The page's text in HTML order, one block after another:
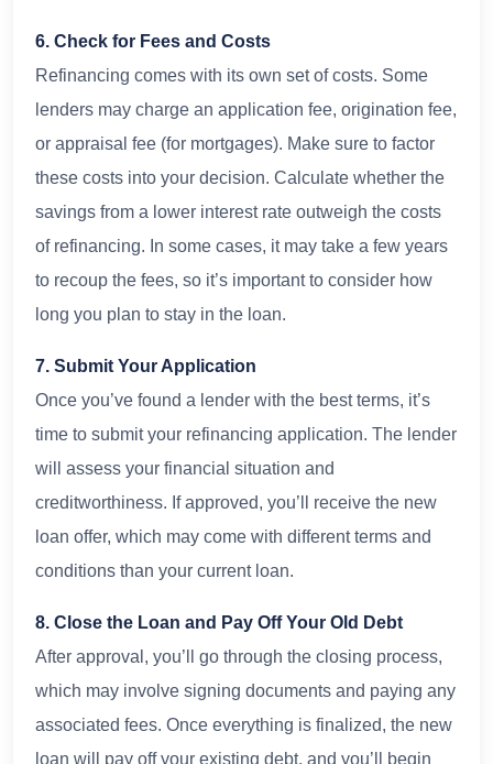
6. Check for Fees and Costs
Refinancing comes with its own set of costs. Some
lenders may charge an application fee, origination fee,
or appraisal fee (for mortgages). Make sure to factor
these costs into your decision. Calculate whether the
savings from a lower interest rate outweigh the costs
of refinancing. In some cases, it may take a few years
to recoup the fees, so it’s important to consider how
long you plan to stay in the loan.
7. Submit Your Application
Once you’ve found a lender with the best terms, it’s
time to submit your refinancing application. The lender
will assess your financial situation and
creditworthiness. If approved, you’ll receive the new
loan offer, which may come with different terms and
conditions than your current loan.
8. Close the Loan and Pay Off Your Old Debt
After approval, you’ll go through the closing process,
which may involve signing documents and paying any
associated fees. Once everything is finalized, the new
loan will pay off your existing debt, and you’ll begin